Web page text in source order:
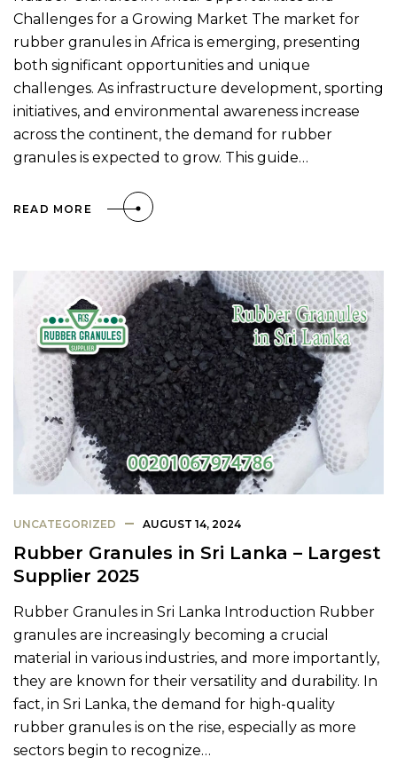
Challenges for a Growing Market The market for
rubber granules in Africa is emerging, presenting
both significant opportunities and unique
challenges. As infrastructure development, sporting
initiatives, and environmental awareness increase
across the continent, the demand for rubber
granules is expected to grow. This guide…
READ MORE
UNCATEGORIZED AUGUST 14, 2024
Rubber Granules in Sri Lanka – Largest
Supplier 2025
Rubber Granules in Sri Lanka Introduction Rubber
granules are increasingly becoming a crucial
material in various industries, and more importantly,
they are known for their versatility and durability. In
fact, in Sri Lanka, the demand for high-quality
rubber granules is on the rise, especially as more
sectors begin to recognize…